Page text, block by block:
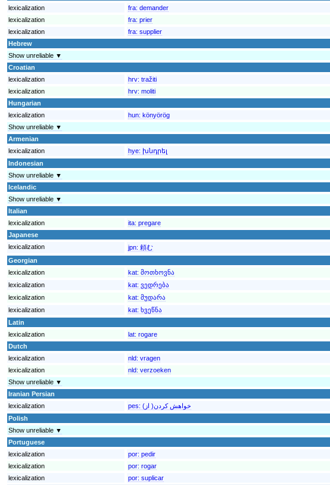
lexicalization
fra: demander
lexicalization
fra: prier
lexicalization
fra: supplier
Hebrew
Show unreliable ▼
Croatian
lexicalization
hrv: tražiti
lexicalization
hrv: moliti
Hungarian
lexicalization
hun: könyörög
Show unreliable ▼
Armenian
lexicalization
hye: խնդրել
Indonesian
Show unreliable ▼
Icelandic
Show unreliable ▼
Italian
lexicalization
ita: pregare
Japanese
lexicalization
jpn: 頼む
Georgian
lexicalization
kat: მოთხოვნა
lexicalization
kat: ვედრება
lexicalization
kat: მუდარა
lexicalization
kat: ხვეწნა
Latin
lexicalization
lat: rogare
Dutch
lexicalization
nld: vragen
lexicalization
nld: verzoeken
Show unreliable ▼
Iranian Persian
lexicalization
pes: خواهش کردن( از)
Polish
Show unreliable ▼
Portuguese
lexicalization
por: pedir
lexicalization
por: rogar
lexicalization
por: suplicar